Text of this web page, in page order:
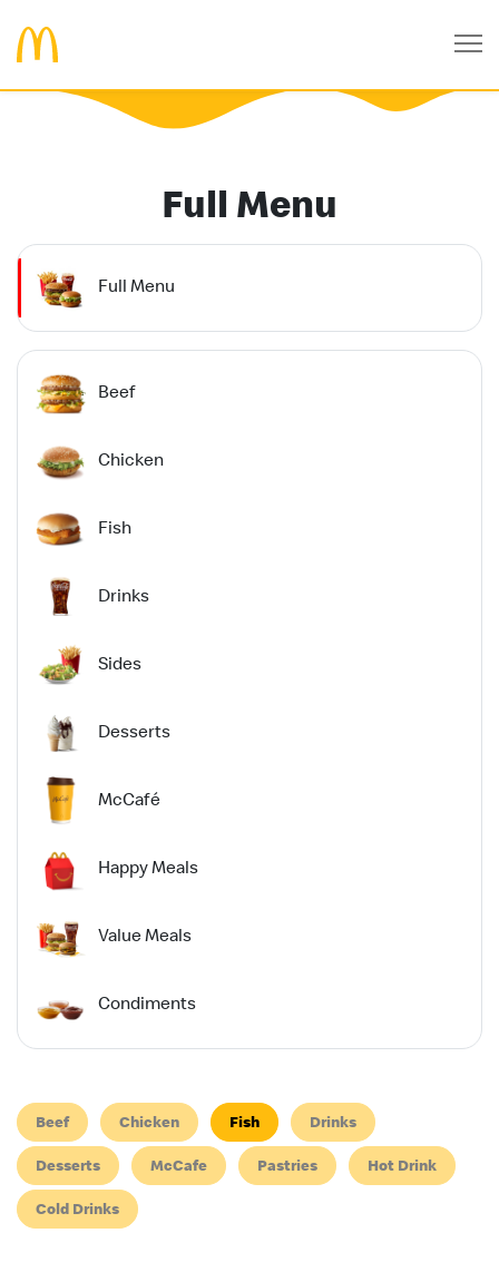
Full Menu
Full Menu
Beef
Chicken
Fish
Drinks
Sides
Desserts
McCafé
Happy Meals
Value Meals
Condiments
Beef Chicken Fish Drinks
Desserts McCafe Pastries Hot Drink
Cold Drinks